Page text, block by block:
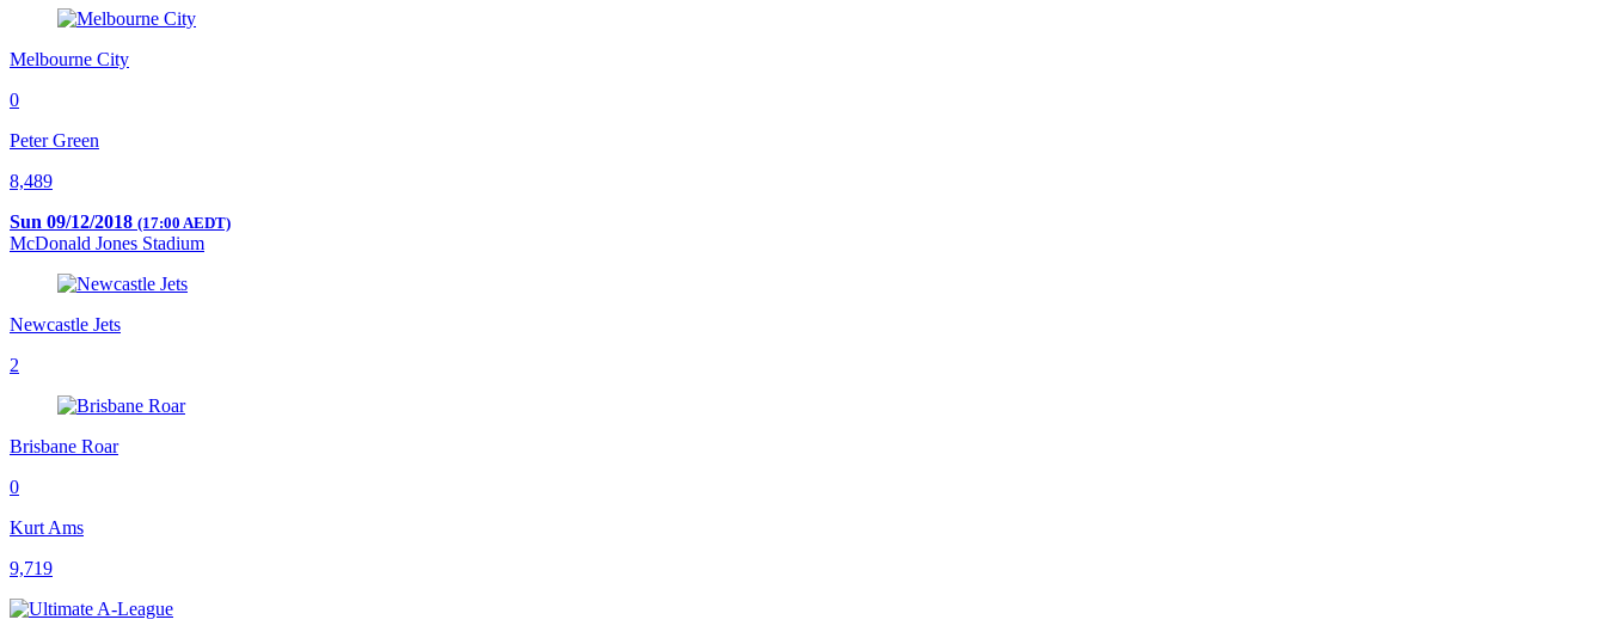
Melbourne City
0
Peter Green
8,489
Sun 09/12/2018 (17:00 AEDT)
McDonald Jones Stadium
Newcastle Jets
2
Brisbane Roar
0
Kurt Ams
9,719